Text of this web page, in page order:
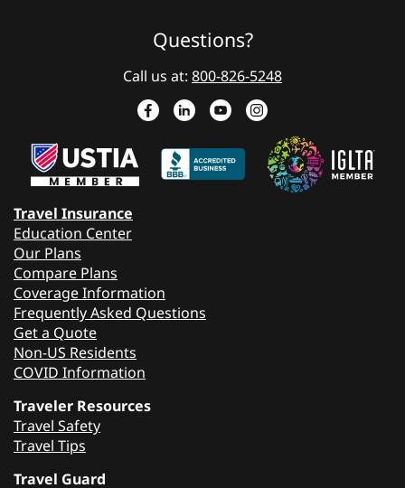
Questions?
Call us at: 800-826-5248
Travel Insurance
Education Center
Our Plans
Compare Plans
Coverage Information
Frequently Asked Questions
Get a Quote
Non-US Residents
COVID Information
Traveler Resources
Travel Safety
Travel Tips
Travel Guard